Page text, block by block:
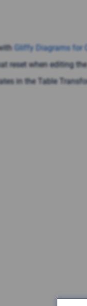
Gliffy Diagrams for
reset when editing
in the Table